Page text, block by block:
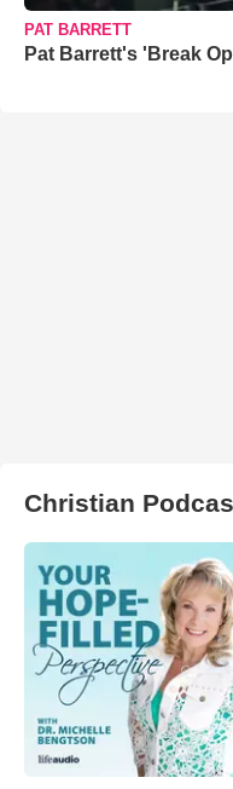
PAT BARRETT
Pat Barrett's 'Break
Christian